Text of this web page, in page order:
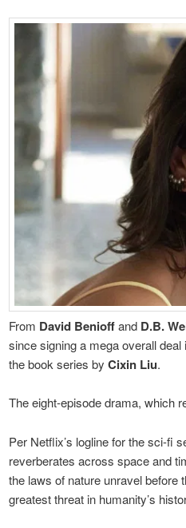
From David Benioffand D.B.
since signing a mega overall
the book series by Cixin Liu.
The eight-episode drama, which
Per Netflix’s logline for the sci-fi
reverberates across space and
the laws of nature unravel before
greatest threat in humanity’s